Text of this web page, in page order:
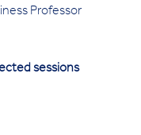
Professor
sessions